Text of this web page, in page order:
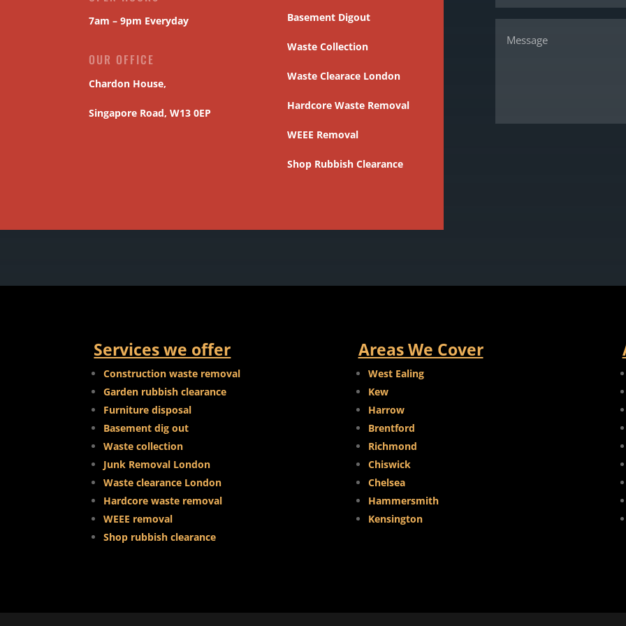
7am – 9pm Everyday
OUR OFFICE
Chardon House,
Singapore Road, W13 0EP
Basement Digout
Waste Collection
Waste Clearace London
Hardcore Waste Removal
WEEE Removal
Shop Rubbish Clearance
Services we offer
Construction waste removal
Garden rubbish clearance
Furniture disposal
Basement dig out
Waste collection
Junk Removal London
Waste clearance London
Hardcore waste removal
WEEE removal
Shop rubbish clearance
Areas We Cover
West Ealing
Kew
Harrow
Brentford
Richmond
Chiswick
Chelsea
Hammersmith
Kensington